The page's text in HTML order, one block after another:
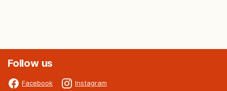
Follow us
Facebook Instagram